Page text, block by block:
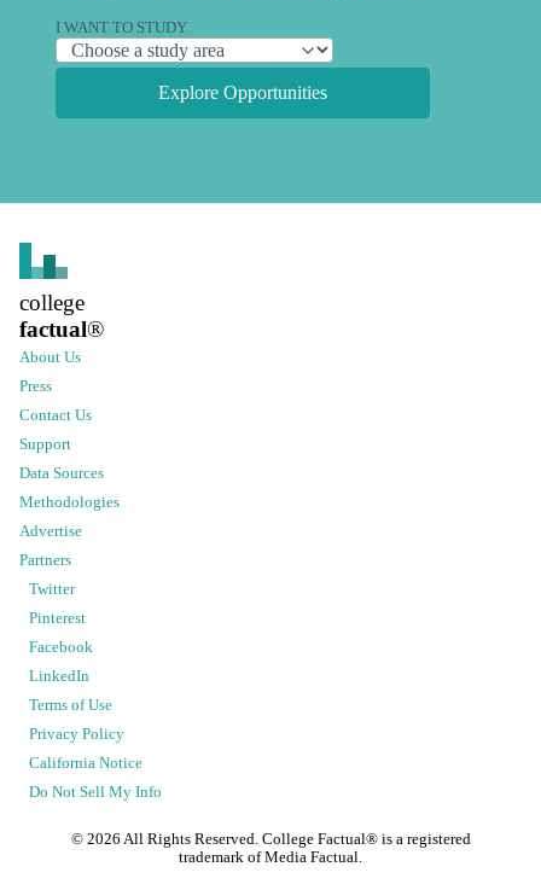
I WANT TO STUDY
Explore Opportunities
college
factual®
About Us
Press
Contact Us
Support
Data Sources
Methodologies
Advertise
Partners
Twitter
Pinterest
Facebook
LinkedIn
Terms of Use
Privacy Policy
California Notice
Do Not Sell My Info
© 2026 All Rights Reserved. College Factual® is a registered
trademark of Media Factual.